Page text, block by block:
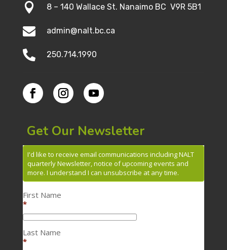
 8 – 140 Wallace St. Nanaimo BC V9R 5B1
 admin@nalt.bc.ca
 250.714.1990
Get Our Newsletter
I'd like to receive email communications including NALT
quarterly Newsletter, notice of upcoming events and
more. I understand I can unsubscribe at any time.
First Name
*
Last Name
*